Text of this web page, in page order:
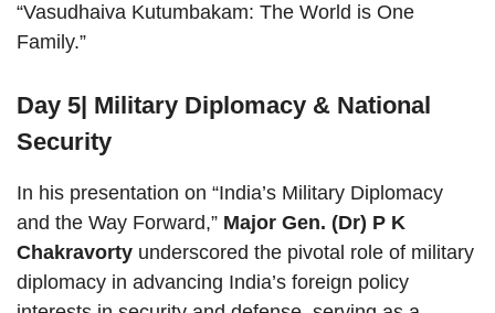
“Vasudhaiva Kutumbakam: The World is One
Family.”
Day 5| Military Diplomacy & National
Security
In his presentation on “India’s Military Diplomacy
and the Way Forward,” Major Gen. (Dr) P K
Chakravorty underscored the pivotal role of military
diplomacy in advancing India’s foreign policy